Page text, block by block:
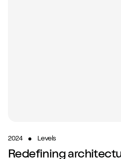
2024 Levels
Redefining